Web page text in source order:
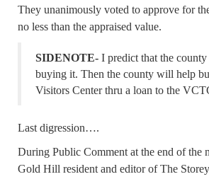
They unanimously voted to approve for
no less than the appraised value.
SIDENOTE- I predict that the
buying it. Then the county will help
Visitors Center thru a loan to the
Last digression….
During Public Comment at the end of the
Gold Hill resident and editor of The